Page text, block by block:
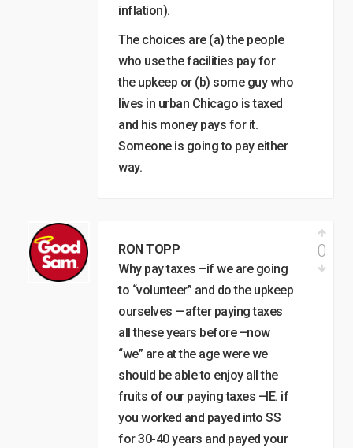
inflation).
The choices are (a) the people
who use the facilities pay for
the upkeep or (b) some guy who
lives in urban Chicago is taxed
and his money pays for it.
Someone is going to pay either
way.
RON TOPP
Why pay taxes –if we are going
to “volunteer” and do the upkeep
ourselves —after paying taxes
all these years before –now
“we” are at the age were we
should be able to enjoy all the
fruits of our paying taxes –IE. if
you worked and payed into SS
for 30-40 years and payed your
0